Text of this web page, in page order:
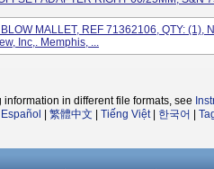
MALLET, REF 71362106, QTY: (1),
Inc,. Memphis, ...
in different file formats, see
Español 繁體中文 Tiếng Việt| 한국어